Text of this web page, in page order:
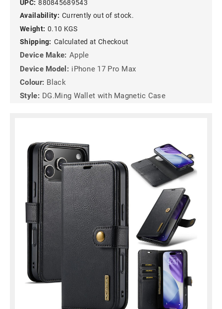
UPC: 880845689543
Availability: Currently out of stock.
Weight: 0.10 KGS
Shipping: Calculated at Checkout
Device Make: Apple
Device Model: iPhone 17 Pro Max
Colour: Black
Style: DG.Ming Wallet with Magnetic Case